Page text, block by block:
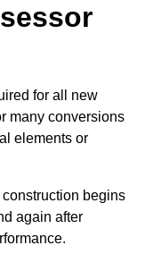
for all new
many conversions
elements or
begins
again after